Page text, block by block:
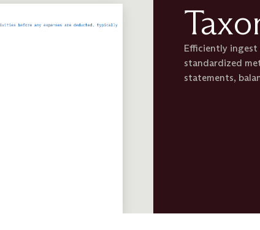
Efficiently ingest
standardized
statements,